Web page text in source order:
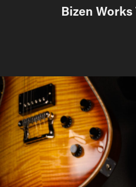
Bizen